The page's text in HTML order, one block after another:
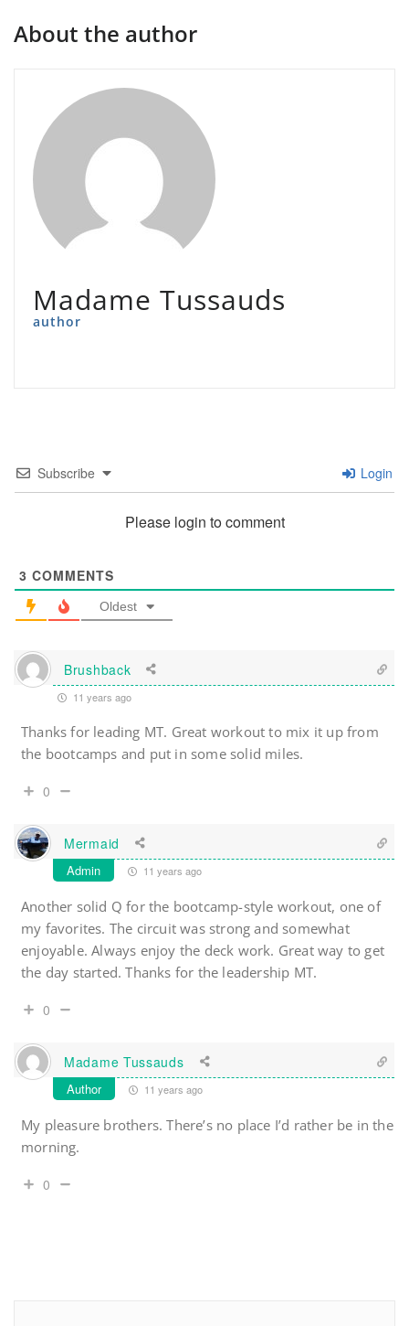
About the author
Madame Tussauds
author
Subscribe Login
Please login to comment
3 COMMENTS
Oldest
Brushback
11 years ago
Thanks for leading MT. Great workout to mix it up from
the bootcamps and put in some solid miles.
0
Mermaid
Admin 11 years ago
Another solid Q for the bootcamp-style workout, one of
my favorites. The circuit was strong and somewhat
enjoyable. Always enjoy the deck work. Great way to get
the day started. Thanks for the leadership MT.
0
Madame Tussauds
Author 11 years ago
My pleasure brothers. There’s no place I’d rather be in the
morning.
0